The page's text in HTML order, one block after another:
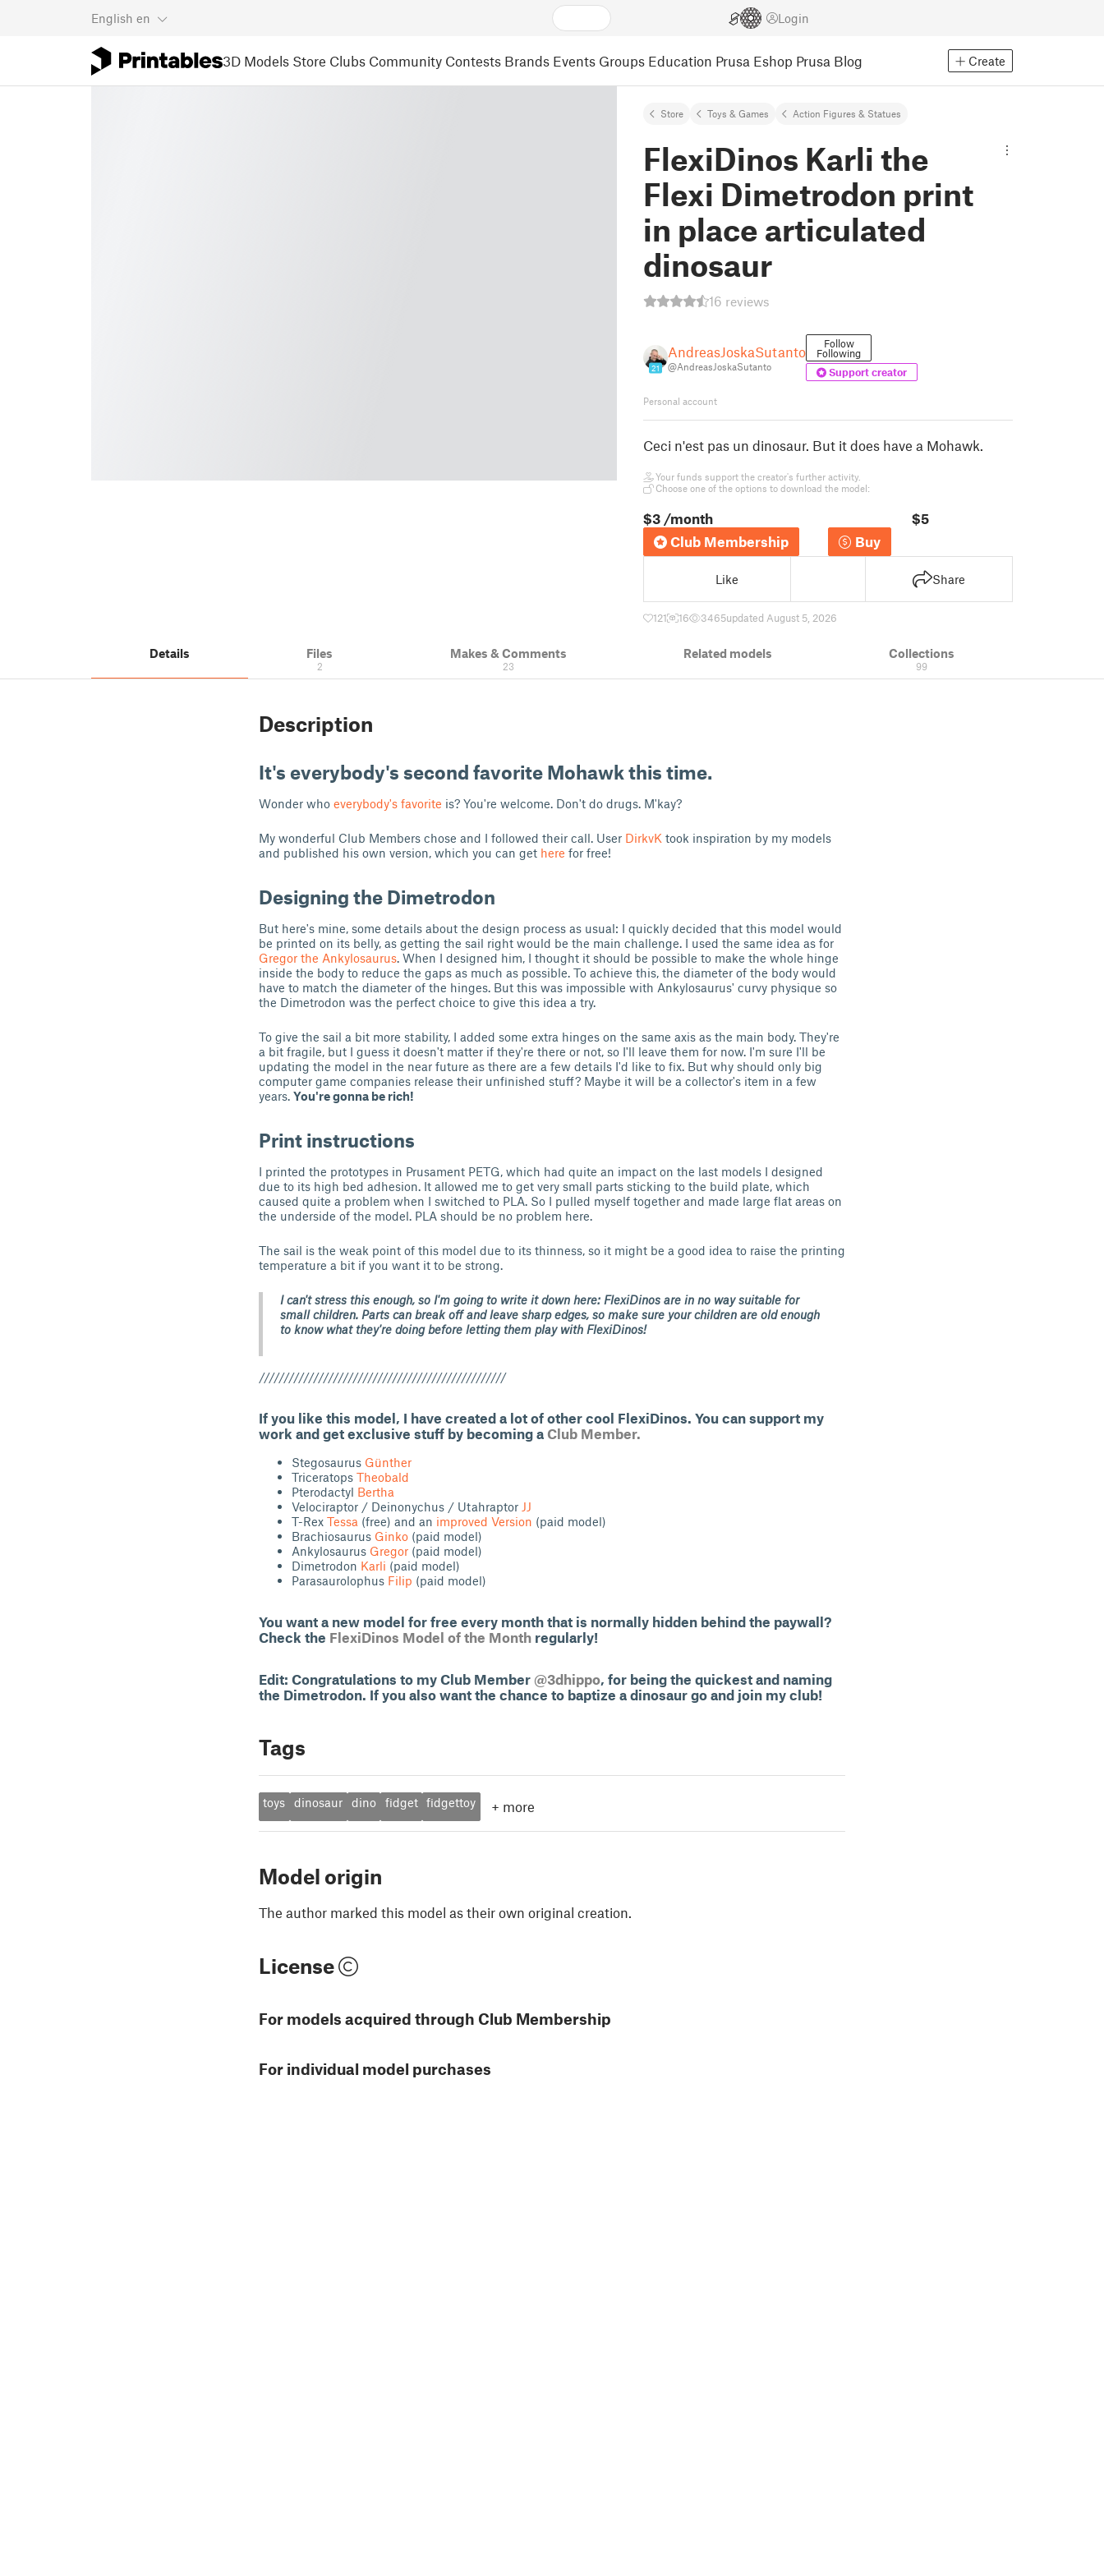
English en Login
3D Models Store Clubs Community Contests Brands Events Groups Education Prusa Eshop Prusa Blog Create
Store Toys & Games Action Figures & Statues
FlexiDinos Karli the
Flexi Dimetrodon print
in place articulated
dinosaur
16 reviews
21
AndreasJoskaSutanto
@AndreasJoskaSutanto
Follow
Following
Support creator
Personal account
Ceci n'est pas un dinosaur. But it does have a Mohawk.
Your funds support the creator's further activity.
Choose one of the options to download the model:
$3 /month
Club Membership
$5
Buy
Like Share
121 16 3465updated August 5, 2026
Details Files
2
Makes & Comments
23
Related models Collections
99
Description
It's everybody's second favorite Mohawk this time.
Wonder who everybody's favorite is? You're welcome. Don't do drugs. M'kay?
My wonderful Club Members chose and I followed their call. User DirkvK took inspiration by my models
and published his own version, which you can get here for free!
Designing the Dimetrodon
But here's mine, some details about the design process as usual: I quickly decided that this model would
be printed on its belly, as getting the sail right would be the main challenge. I used the same idea as for
Gregor the Ankylosaurus. When I designed him, I thought it should be possible to make the whole hinge
inside the body to reduce the gaps as much as possible. To achieve this, the diameter of the body would
have to match the diameter of the hinges. But this was impossible with Ankylosaurus' curvy physique so
the Dimetrodon was the perfect choice to give this idea a try.
To give the sail a bit more stability, I added some extra hinges on the same axis as the main body. They're
a bit fragile, but I guess it doesn't matter if they're there or not, so I'll leave them for now. I'm sure I'll be
updating the model in the near future as there are a few details I'd like to fix. But why should only big
computer game companies release their unfinished stuff? Maybe it will be a collector's item in a few
years. You're gonna be rich!
Print instructions
I printed the prototypes in Prusament PETG, which had quite an impact on the last models I designed
due to its high bed adhesion. It allowed me to get very small parts sticking to the build plate, which
caused quite a problem when I switched to PLA. So I pulled myself together and made large flat areas on
the underside of the model. PLA should be no problem here.
The sail is the weak point of this model due to its thinness, so it might be a good idea to raise the printing
temperature a bit if you want it to be strong.
I can't stress this enough, so I'm going to write it down here: FlexiDinos are in no way suitable for
small children. Parts can break off and leave sharp edges, so make sure your children are old enough
to know what they're doing before letting them play with FlexiDinos!
//////////////////////////////////////////////////
If you like this model, I have created a lot of other cool FlexiDinos. You can support my
work and get exclusive stuff by becoming a Club Member.
Stegosaurus Günther
Triceratops Theobald
Pterodactyl Bertha
Velociraptor / Deinonychus / Utahraptor JJ
T-Rex Tessa (free) and an improved Version (paid model)
Brachiosaurus Ginko (paid model)
Ankylosaurus Gregor (paid model)
Dimetrodon Karli (paid model)
Parasaurolophus Filip (paid model)
You want a new model for free every month that is normally hidden behind the paywall?
Check the FlexiDinos Model of the Month regularly!
Edit: Congratulations to my Club Member @3dhippo, for being the quickest and naming
the Dimetrodon. If you also want the chance to baptize a dinosaur go and join my club!
Tags
toys dinosaur dino fidget fidgettoy + more
Model origin
The author marked this model as their own original creation.
License
For models acquired through Club Membership
For individual model purchases